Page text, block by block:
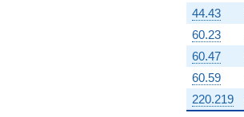
44.43
60.23
60.47
60.59
220.219